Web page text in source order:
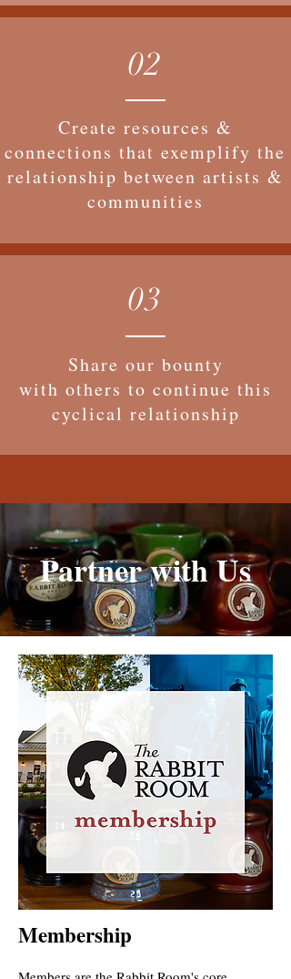
02
Create resources &
connections that exemplify the
relationship between artists &
communities
03
Share our bounty
with others to continue this
cyclical relationship
Partner with Us
Membership